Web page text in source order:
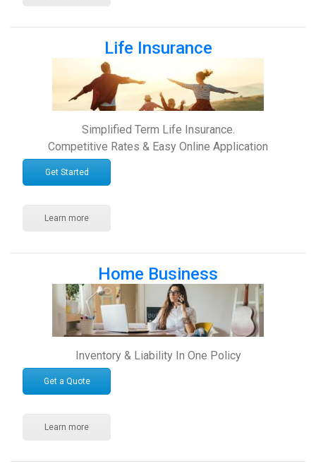
Life Insurance
Simplified Term Life Insurance.
Competitive Rates & Easy Online Application
Get Started
Learn more
Home Business
Inventory & Liability In One Policy
Get a Quote
Learn more